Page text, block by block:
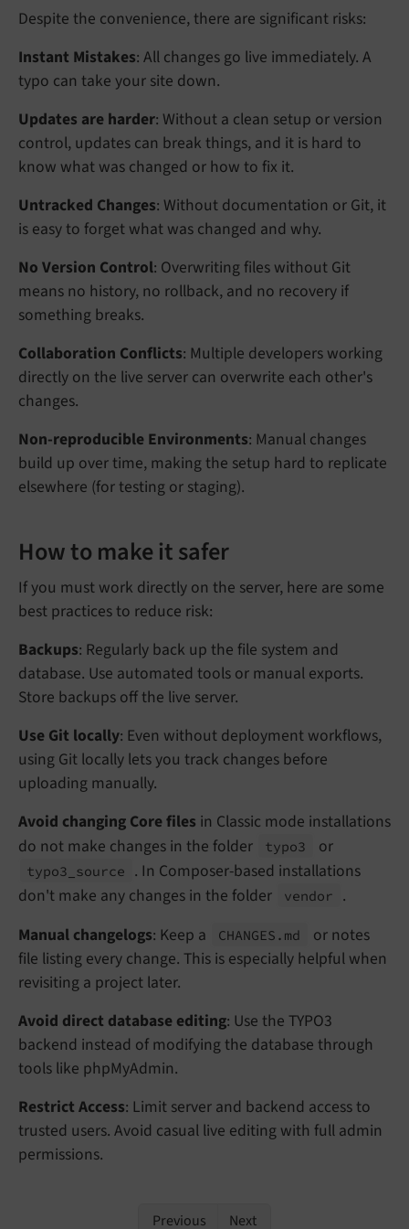
Despite the convenience, there are significant risks:
Instant Mistakes: All changes go live immediately. A
typo can take your site down.
Updates are harder: Without a clean setup or version
control, updates can break things, and it is hard to
know what was changed or how to fix it.
Untracked Changes: Without documentation or Git, it
is easy to forget what was changed and why.
No Version Control: Overwriting files without Git
means no history, no rollback, and no recovery if
something breaks.
Collaboration Conflicts: Multiple developers working
directly on the live server can overwrite each other's
changes.
Non-reproducible Environments: Manual changes
build up over time, making the setup hard to replicate
elsewhere (for testing or staging).
How to make it safer
If you must work directly on the server, here are some
best practices to reduce risk:
Backups: Regularly back up the file system and
database. Use automated tools or manual exports.
Store backups off the live server.
Use Git locally: Even without deployment workflows,
using Git locally lets you track changes before
uploading manually.
Avoid changing Core files in Classic mode installations
do not make changes in the folder
typo3 or
typo3_ source
. In Composer-based installations
don't make any changes in the folder
vendor
.
Manual changelogs: Keep a CHANGES. md
or notes
file listing every change. This is especially helpful when
revisiting a project later.
Avoid direct database editing: Use the TYPO3
backend instead of modifying the database through
tools like phpMyAdmin.
Restrict Access: Limit server and backend access to
trusted users. Avoid casual live editing with full admin
permissions.
Previous Next